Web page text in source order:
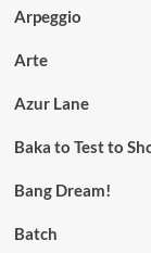
Arpeggio
Arte
Azur Lane
Baka to Test to
Bang Dream!
Batch